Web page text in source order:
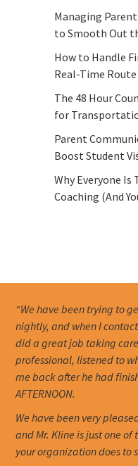
Managing
to Smooth Out
How to Handle
Real-Time
The 48 Hour
for
Parent
Boost Student
Why Everyone
Coaching (And
“We have been trying to
nightly, and when I
did a great job taking
professional, listened to
me back after he had
AFTERNOON.
We have been very
and Mr. Kline is just one
your organization does to